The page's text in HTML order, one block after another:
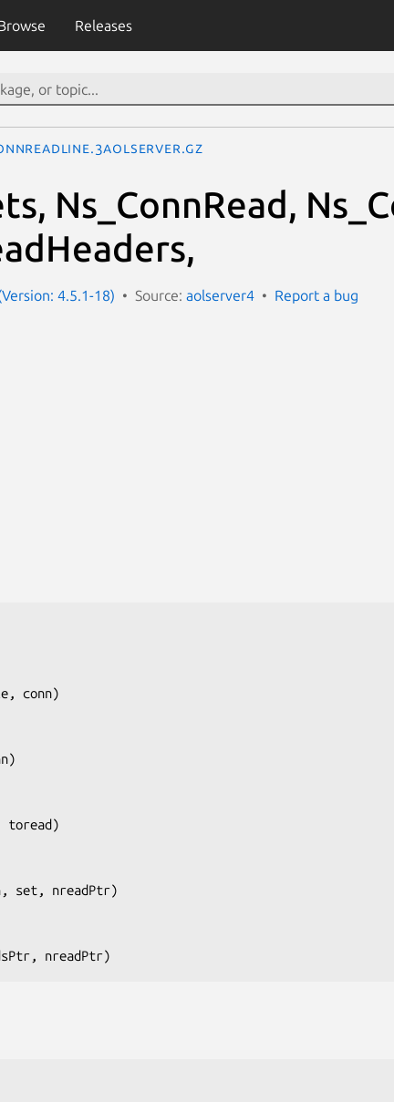
Releases
Ns_ConnRead,
4.5.1-18) Source: aolserver4 Report a bug
conn)
)
toread)
set, nreadPtr)
nreadPtr)